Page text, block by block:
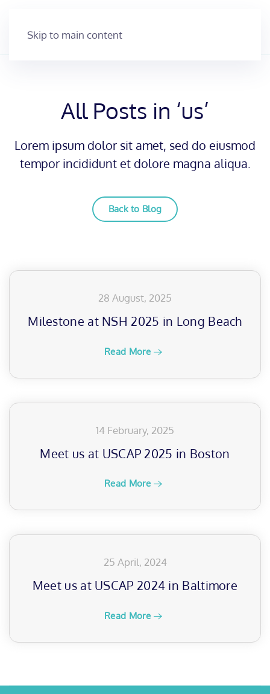
Skip to main content
All Posts in ‘us’
Lorem ipsum dolor sit amet, sed do eiusmod
tempor incididunt et dolore magna aliqua.
Back to Blog
28 August, 2025
Milestone at NSH 2025 in Long Beach
Read More
14 February, 2025
Meet us at USCAP 2025 in Boston
Read More
25 April, 2024
Meet us at USCAP 2024 in Baltimore
Read More